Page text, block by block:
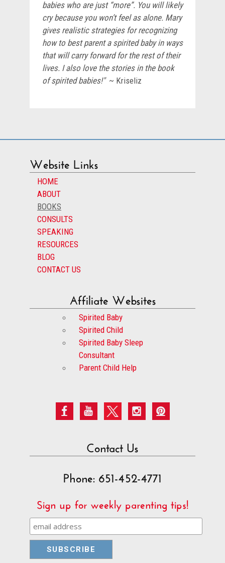
babies who are just “more”. You will likely
cry because you won’t feel as alone. Mary
gives realistic strategies for recognizing
how to best parent a spirited baby in ways
that will carry forward for the rest of their
lives. I also love the stories in the book
of spirited babies!" ~ Kriseliz
Website Links
HOME
ABOUT
BOOKS
CONSULTS
SPEAKING
RESOURCES
BLOG
CONTACT US
Affiliate Websites
Spirited Baby
Spirited Child
Spirited Baby Sleep
Consultant
Parent Child Help
Contact Us
Phone: 651-452-4771
Sign up for weekly parenting tips!